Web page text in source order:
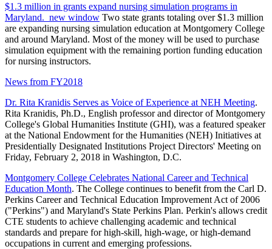
$1.3 million in grants expand nursing simulation programs in
Maryland. new window Two state grants totaling over $1.3 million
are expanding nursing simulation education at Montgomery College
and around Maryland. Most of the money will be used to purchase
simulation equipment with the remaining portion funding education
for nursing instructors.
News from FY2018
Dr. Rita Kranidis Serves as Voice of Experience at NEH Meeting.
Rita Kranidis, Ph.D., English professor and director of Montgomery
College's Global Humanities Institute (GHI), was a featured speaker
at the National Endowment for the Humanities (NEH) Initiatives at
Presidentially Designated Institutions Project Directors' Meeting on
Friday, February 2, 2018 in Washington, D.C.
Montgomery College Celebrates National Career and Technical
Education Month. The College continues to benefit from the Carl D.
Perkins Career and Technical Education Improvement Act of 2006
("Perkins") and Maryland's State Perkins Plan. Perkin's allows credit
CTE students to achieve challenging academic and technical
standards and prepare for high-skill, high-wage, or high-demand
occupations in current and emerging professions.